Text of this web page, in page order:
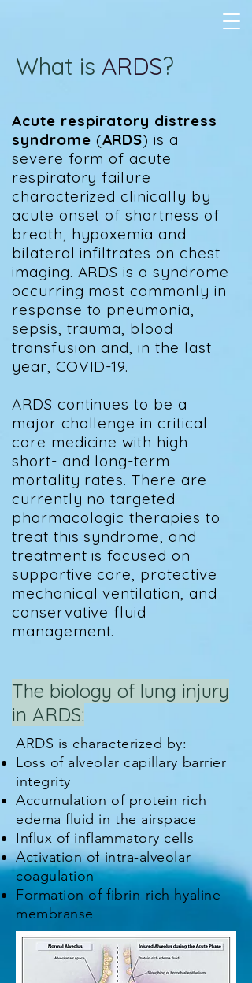
What is ARDS?
Acute respiratory distress
syndrome (ARDS) is a
severe form of acute
respiratory failure
characterized clinically by
acute onset of shortness of
breath, hypoxemia and
bilateral infiltrates on chest
imaging. ARDS is a syndrome
occurring most commonly in
response to pneumonia,
sepsis, trauma, blood
transfusion and, in the last
year, COVID-19.
ARDS continues to be a
major challenge in critical
care medicine with high
short- and long-term
mortality rates. There are
currently no targeted
pharmacologic therapies to
treat this syndrome, and
treatment is focused on
supportive care, protective
mechanical ventilation, and
conservative fluid
management.
The biology of lung injury
in ARDS:
ARDS is characterized by:
Loss of alveolar capillary barrier
integrity
Accumulation of protein rich
edema fluid in the airspace
Influx of inflammatory cells
Activation of intra-alveolar
coagulation
Formation of fibrin-rich hyaline
membranse